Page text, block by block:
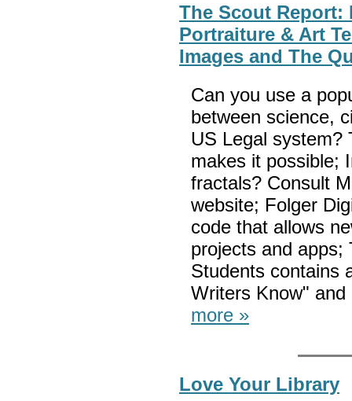
The Scout Report:
Portraiture & Art
Images and The
Can you use a
between science,
US Legal system?
makes it possible;
fractals? Consult
website; Folger
code that allows
projects and apps;
Students contains
Writers Know"
more »
Love Your Library